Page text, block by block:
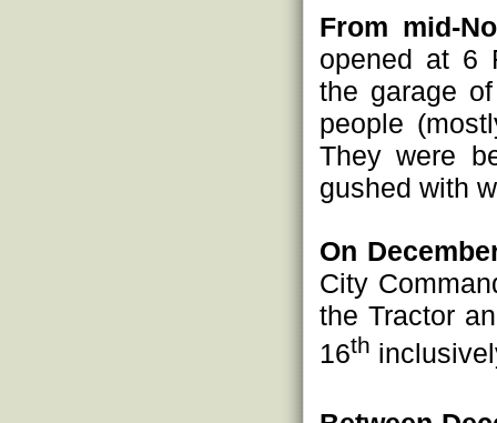
From mid-
opened at 6
the garage
people
They were
gushed with
On
City
the Tractor
16th